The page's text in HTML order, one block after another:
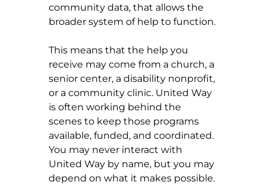
community data, that allows the
broader system of help to function.
This means that the help you
receive may come from a church, a
senior center, a disability nonprofit,
or a community clinic. United Way
is often working behind the
scenes to keep those programs
available, funded, and coordinated.
You may never interact with
United Way by name, but you may
depend on what it makes possible.